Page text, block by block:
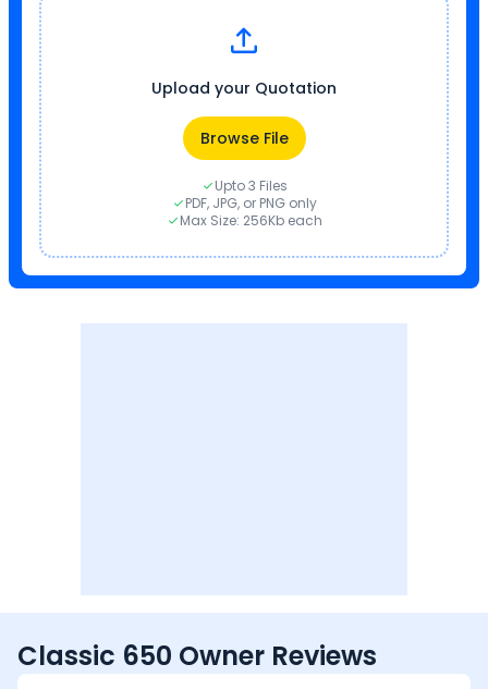
Upload your Quotation
Browse File
Upto 3 Files
PDF, JPG, or PNG only
Max Size: 256Kb each
Classic 650 Owner Reviews